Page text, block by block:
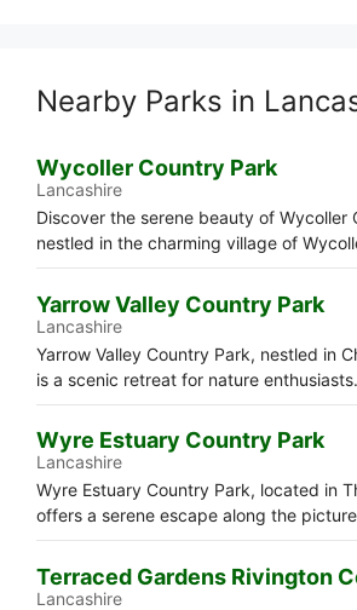
Nearby Parks in
Wycoller Country Park
Lancashire
Discover the serene beauty of Wycoller
nestled in the charming village of
Yarrow Valley Country Park
Lancashire
Yarrow Valley Country Park, nestled in
is a scenic retreat for nature
Wyre Estuary Country Park
Lancashire
Wyre Estuary Country Park, located in
offers a serene escape along the
Terraced Gardens Rivington
Lancashire